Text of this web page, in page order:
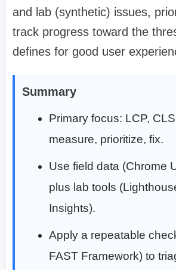
and lab (synthetic) issues,
track progress toward the
defines for good user
Summary
Primary focus: LCP,
measure, prioritize, fix.
Use field data (Chrome
plus lab tools
Insights).
Apply a repeatable
FAST Framework) to